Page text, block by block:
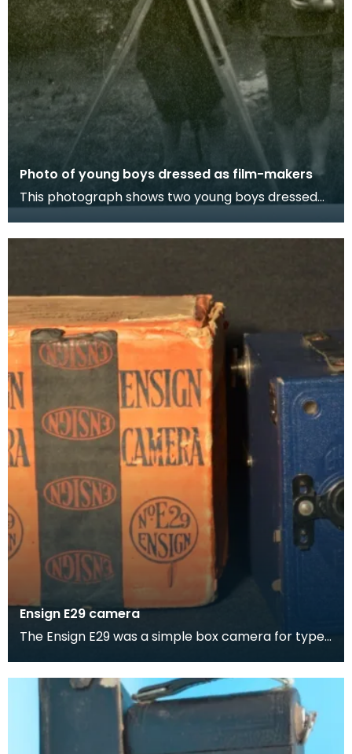
Photo of young boys dressed as film-makers
This photograph shows two young boys dressed
recorder.
Ensign E29 camera
The Ensign E29 was a simple box camera for type